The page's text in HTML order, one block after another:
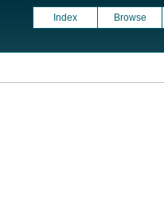
Index Browse